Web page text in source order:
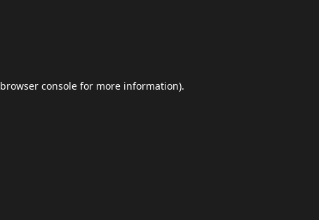
browser console for more information).